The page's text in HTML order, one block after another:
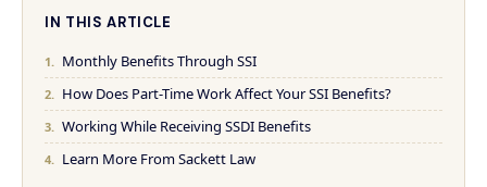
IN THIS ARTICLE
Monthly Benefits Through SSI
How Does Part-Time Work Affect Your SSI Benefits?
Working While Receiving SSDI Benefits
Learn More From Sackett Law